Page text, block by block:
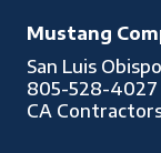
Mustang
San Luis
805-528-4027
CA